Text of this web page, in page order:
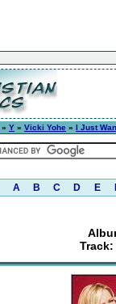
» Y » Vicki Yohe » I Just
A B C D E